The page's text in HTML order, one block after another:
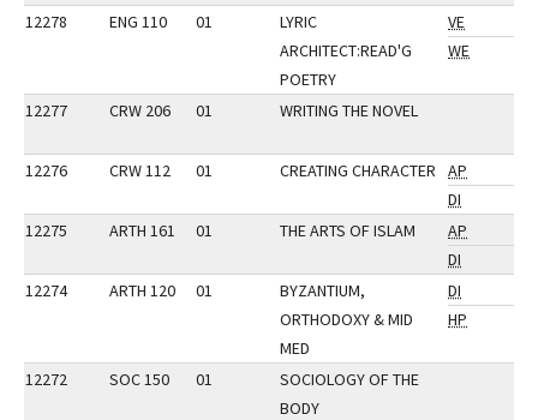
12278 ENG 110 01
LYRIC
ARCHITECT:READ'G
POETRY
VE
WE
12277 CRW 206 01 WRITING THE NOVEL
12276 CRW 112 01 CREATING CHARACTER
AP
DI
12275
ARTH 161 01 THE ARTS OF ISLAM
AP
DI
12274
ARTH 120 01
BYZANTIUM,
ORTHODOXY & MID
MED
DI
HP
12272 SOC 150 01
SOCIOLOGY OF THE
BODY